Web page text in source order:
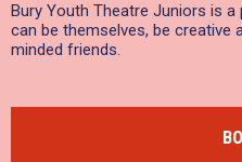
Bury Youth Theatre Juniors is
can be themselves, be creative
minded friends.